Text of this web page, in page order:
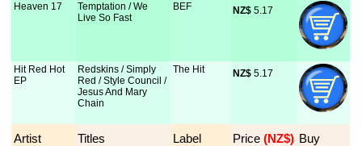
Heaven 17
Temptation / We
Live So Fast
BEF NZ$ 5.17
Hit Red Hot
EP
Redskins / Simply
Red / Style Council /
Jesus And Mary
Chain
The Hit NZ$ 5.17
Artist Titles Label Price (NZ$) Buy